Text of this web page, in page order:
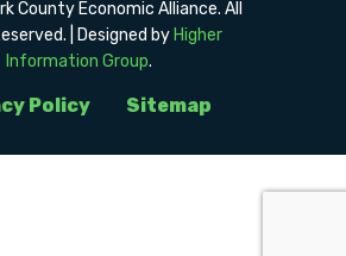
Policy Sitemap
County Economic Alliance. All
| Designed by Higher
Information Group.